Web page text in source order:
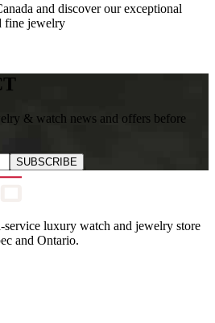
and discover our exceptional
fine jewelry
& watch news and offers before
SUBSCRIBE
luxury watch and jewelry store
and Ontario.